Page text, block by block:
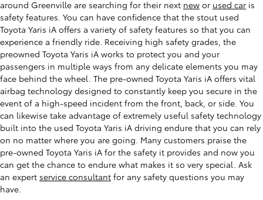
around Greenville are searching for their next new or used car is
safety features. You can have confidence that the stout used
Toyota Yaris iA offers a variety of safety features so that you can
experience a friendly ride. Receiving high safety grades, the
preowned Toyota Yaris iA works to protect you and your
passengers in multiple ways from any delicate elements you may
face behind the wheel. The pre-owned Toyota Yaris iA offers vital
airbag technology designed to constantly keep you secure in the
event of a high-speed incident from the front, back, or side. You
can likewise take advantage of extremely useful safety technology
built into the used Toyota Yaris iA driving endure that you can rely
on no matter where you are going. Many customers praise the
pre-owned Toyota Yaris iA for the safety it provides and now you
can get the chance to endure what makes it so very special. Ask
an expert service consultant for any safety questions you may
have.